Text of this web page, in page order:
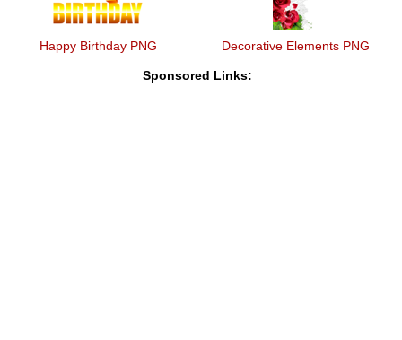
Happy Birthday PNG Decorative Elements PNG
Sponsored Links: